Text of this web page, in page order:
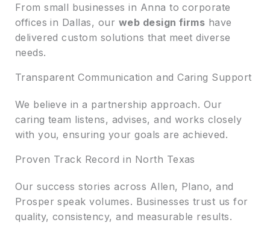
From small businesses in Anna to corporate
offices in Dallas, our web design firms have
delivered custom solutions that meet diverse
needs.
Transparent Communication and Caring Support
We believe in a partnership approach. Our
caring team listens, advises, and works closely
with you, ensuring your goals are achieved.
Proven Track Record in North Texas
Our success stories across Allen, Plano, and
Prosper speak volumes. Businesses trust us for
quality, consistency, and measurable results.